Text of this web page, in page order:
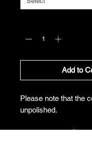
Add to
Please note that the
unpolished.